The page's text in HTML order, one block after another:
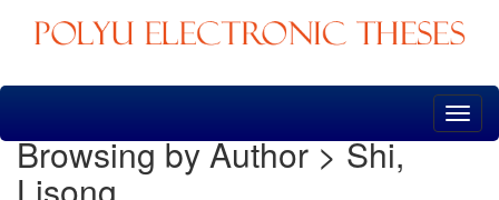
Skip
Browsing by Author > Shi,